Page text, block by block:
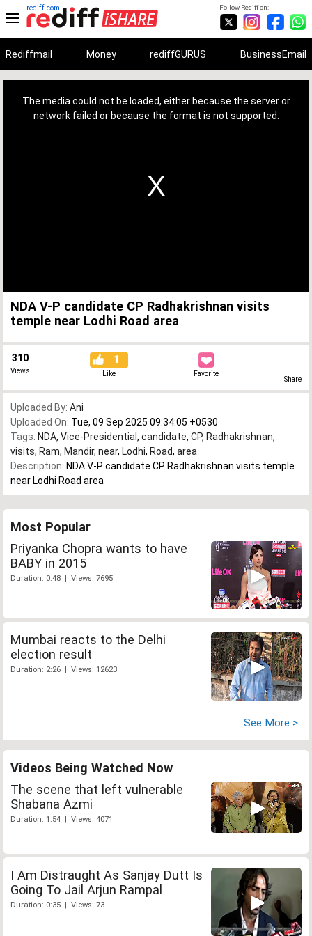
Follow Rediff on:
rediff.com
Rediffmail Money rediffGURUS BusinessEmail
The media could not be loaded, either because the server or
network failed or because the format is not supported.
NDA V-P candidate CP Radhakrishnan visits
temple near Lodhi Road area
310
Views
1
Like Favorite
Share
Uploaded By: Ani
Uploaded On: Tue, 09 Sep 2025 09:34:05 +0530
Tags: NDA, Vice-Presidential , candidate, CP, Radhakrishnan,
visits, Ram, Mandir, near, Lodhi, Road, area
Description: NDA V-P candidate CP Radhakrishnan visits temple
near Lodhi Road area
Most Popular
Priyanka Chopra wants to have
BABY in 2015
Duration: 0:48 | Views: 7695
Mumbai reacts to the Delhi
election result
Duration: 2:26 | Views: 12623
See More >
Videos Being Watched Now
The scene that left vulnerable
Shabana Azmi
Duration: 1:54 | Views: 4071
I Am Distraught As Sanjay Dutt Is
Going To Jail Arjun Rampal
Duration: 0:35 | Views: 73